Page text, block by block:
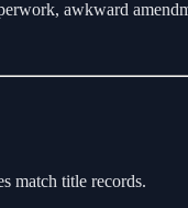
awkward
match title records.